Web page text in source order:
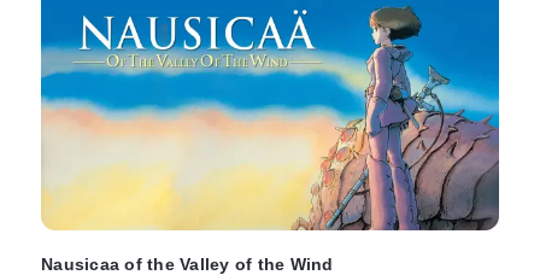
Nausicaa of the Valley of the Wind